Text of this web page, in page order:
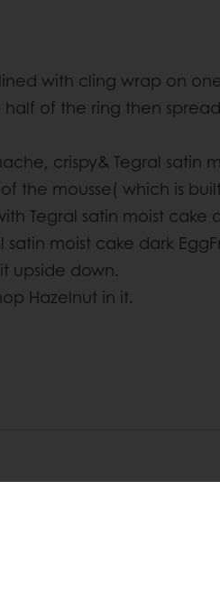
with cling wrap on
of the ring then
crispy& Tegral satin
the mousse( which is
Tegral satin moist cake
satin moist cake dark
upside down.
Hazelnut in it.